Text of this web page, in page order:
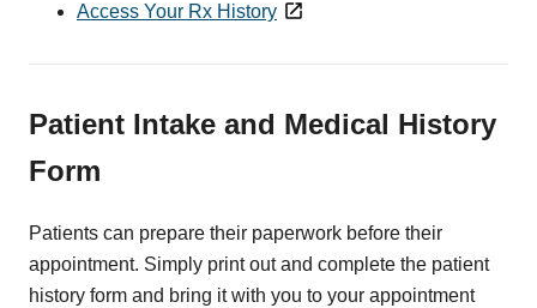
Access Your Rx History
Patient Intake and Medical History
Form
Patients can prepare their paperwork before their
appointment. Simply print out and complete the patient
history form and bring it with you to your appointment